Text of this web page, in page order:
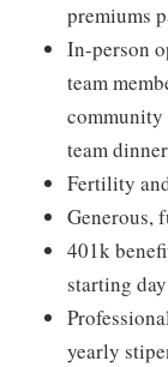
premiums
In-person
team
team
Fertility
Generous,
401k
starting
yearly